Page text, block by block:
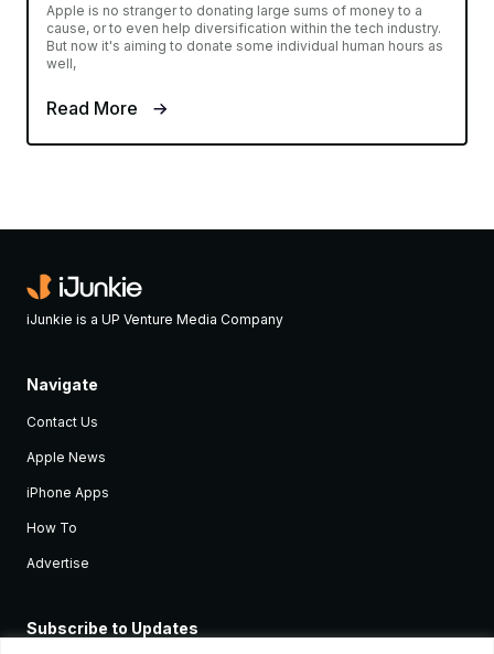
Apple is no stranger to donating large sums of money to a
cause, or to even help diversification within the tech industry.
But now it's aiming to donate some individual human hours as
well,
Read More
iJunkie is a UP Venture Media Company
Navigate
Contact Us
Apple News
iPhone Apps
How To
Advertise
Subscribe to Updates